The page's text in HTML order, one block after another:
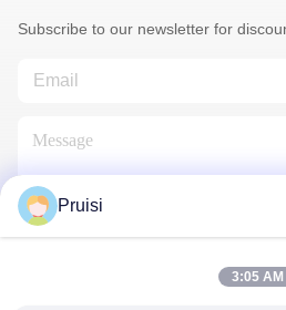
Subscribe to our newsletter for
Pruisi
3:05 AM